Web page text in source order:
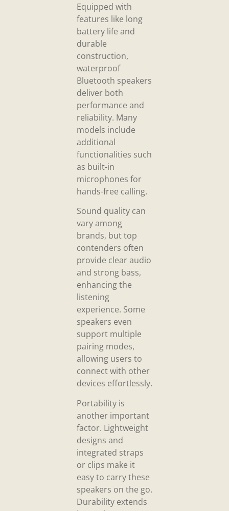
Equipped with
features like long
battery life and
durable
construction,
waterproof
Bluetooth speakers
deliver both
performance and
reliability. Many
models include
additional
functionalities such
as built-in
microphones for
hands-free calling.
Sound quality can
vary among
brands, but top
contenders often
provide clear audio
and strong bass,
enhancing the
listening
experience. Some
speakers even
support multiple
pairing modes,
allowing users to
connect with other
devices effortlessly.
Portability is
another important
factor. Lightweight
designs and
integrated straps
or clips make it
easy to carry these
speakers on the go.
Durability extends